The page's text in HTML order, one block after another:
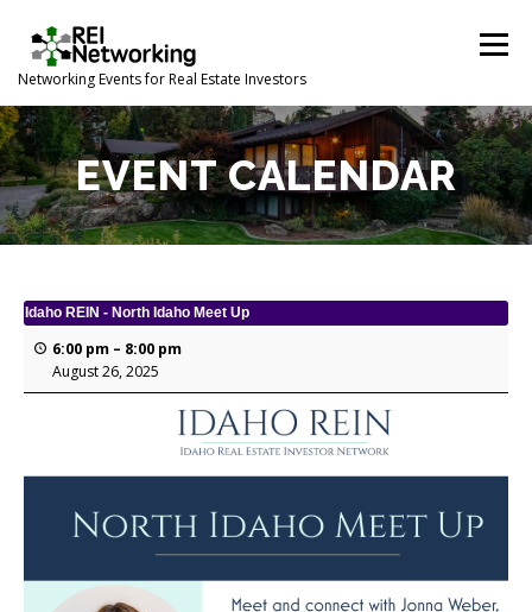
content
Networking Events for Real Estate Investors
Menu
HOME EVENT CALENDAR ABOUT CONTACT
EVENT CALENDAR
Idaho REIN - North Idaho Meet Up
6:00 pm – 8:00 pm
August 26, 2025